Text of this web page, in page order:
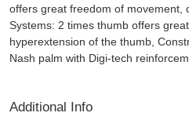
offers great freedom of movement,
Systems: 2 times thumb offers
hyperextension of the thumb,
Nash palm with Digi-tech
Additional Info